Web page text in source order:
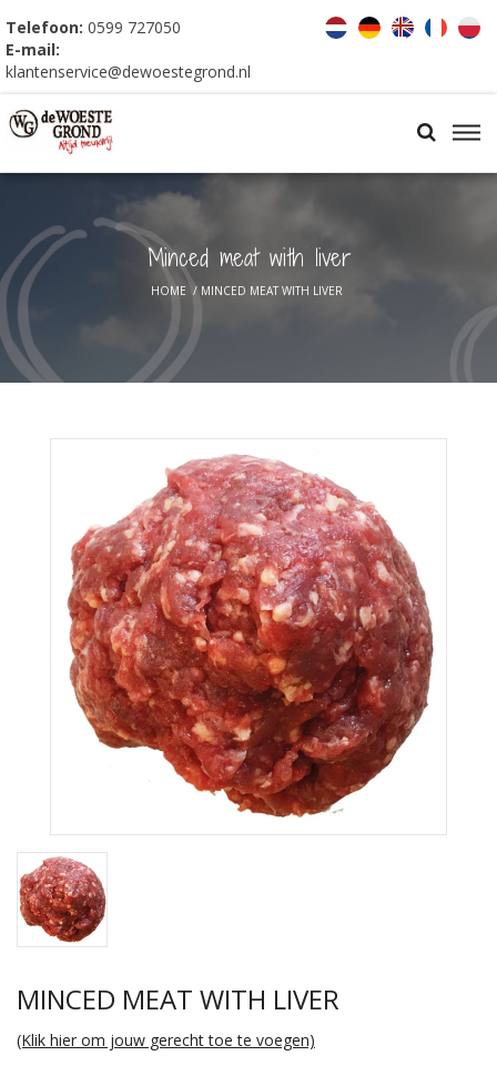
Telefoon: 0599 727050
E-mail:
klantenservice@dewoestegrond.nl
Minced meat with liver
HOME / MINCED MEAT WITH LIVER
MINCED MEAT WITH LIVER
(Klik hier om jouw gerecht toe te voegen)